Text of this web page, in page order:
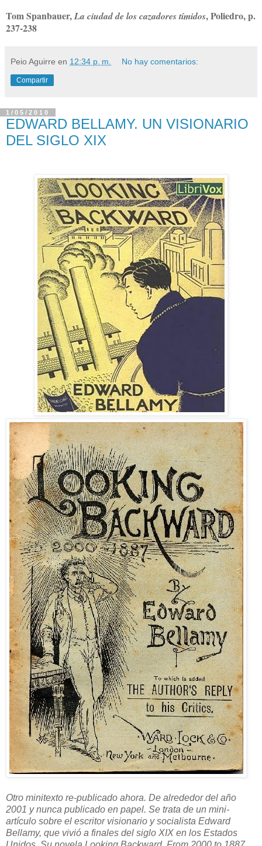
Tom Spanbauer,La ciudad de los cazadores tímidos, Poliedro, p.
237-238
Peio Aguirre en 12:34 p. m. No hay comentarios:
Compartir
1/05/2010
EDWARD BELLAMY. UN VISIONARIO
DEL SIGLO XIX
Otro minitexto re-publicado ahora. De alrededor del año
2001 y nunca publicado en papel. Se trata de un mini-
artículo sobre el escritor visionario y socialista Edward
Bellamy, que vivió a finales del siglo XIX en los Estados